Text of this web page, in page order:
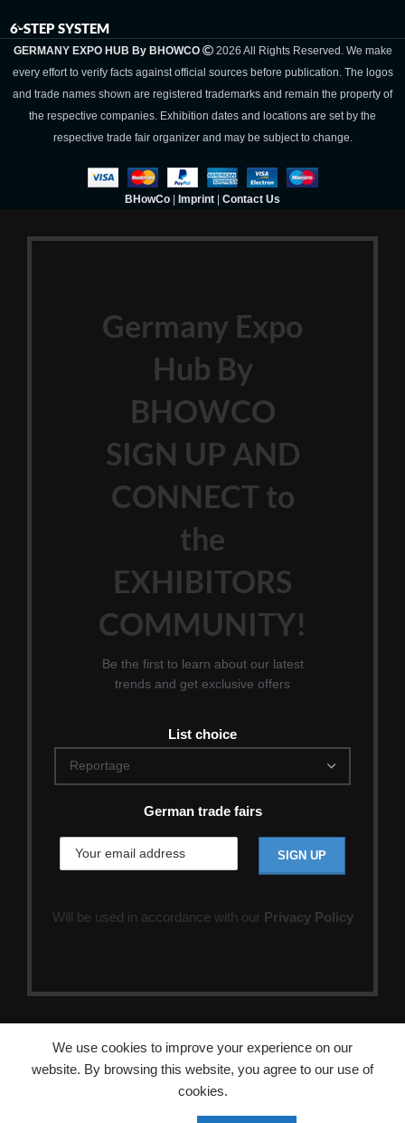
6-STEP SYSTEM
GERMANY EXPO HUB By BHOWCO
2026 All Rights Reserved. We make
every effort to verify facts against official sources before publication. The logos
and trade names shown are registered trademarks and remain the property of
the respective companies. Exhibition dates and locations are set by the
respective trade fair organizer and may be subject to change.
BHowCo | Imprint | Contact Us
Germany Expo
Hub By
BHOWCO
SIGN UP AND
CONNECT to
the
EXHIBITORS
COMMUNITY!
Be the first to learn about our latest
trends and get exclusive offers
List choice
German trade fairs
Will be used in accordance with our Privacy Policy
We use cookies to improve your experience on our
website. By browsing this website, you agree to our use of
cookies.